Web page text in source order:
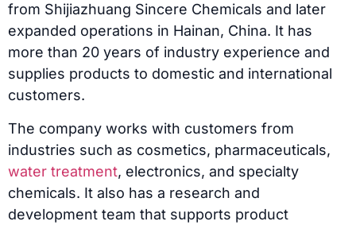
from Shijiazhuang Sincere Chemicals and later
expanded operations in Hainan, China. It has
more than 20 years of industry experience and
supplies products to domestic and international
customers.
The company works with customers from
industries such as cosmetics, pharmaceuticals,
water treatment, electronics, and specialty
chemicals. It also has a research and
development team that supports product